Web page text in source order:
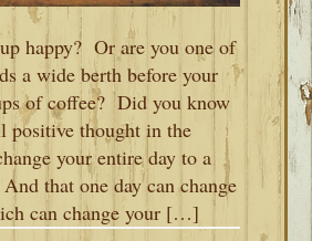
happy? Or are you one of
a wide berth before your
of coffee? Did you know
positive thought in the
your entire day to a
that one day can change
can change your […]